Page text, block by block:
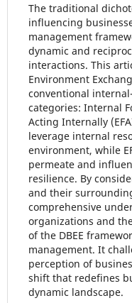
The traditional
influencing
management
dynamic and
interactions. This
Environment
conventional
categories: Internal
Acting Internally
leverage internal
environment, while
permeate and
resilience. By
and their
comprehensive
organizations and
of the DBEE
management. It
perception of
shift that redefines
dynamic landscape.